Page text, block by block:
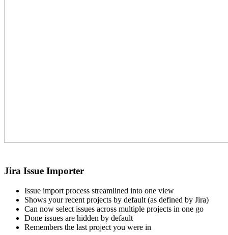
Jira Issue Importer
Issue import process streamlined into one view
Shows your recent projects by default (as defined by Jira)
Can now select issues across multiple projects in one go
Done issues are hidden by default
Remembers the last project you were in